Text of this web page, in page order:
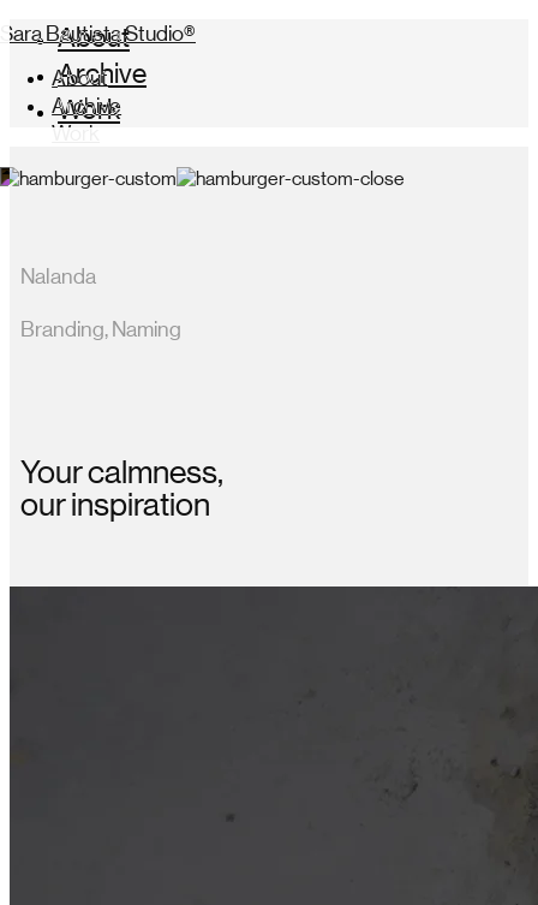
Sara Bautista Studio®
About
Archive
Work
About
Archive
Work
Nalanda
Branding, Naming
Your calmness,
our inspiration